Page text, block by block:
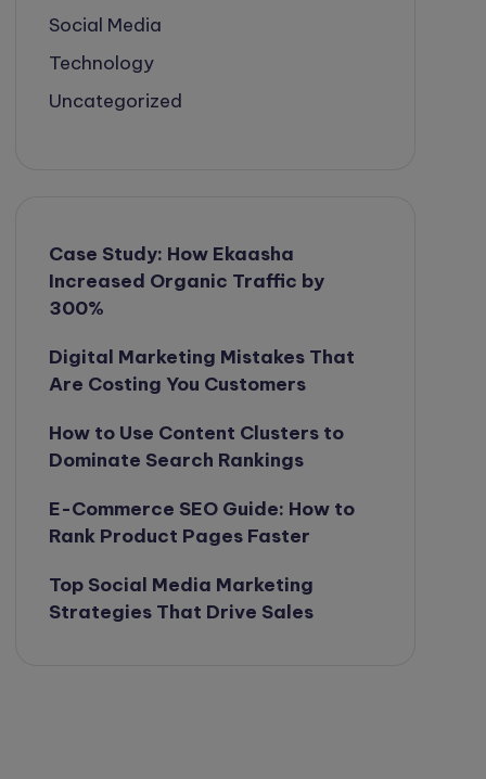
Social Media
Technology
Uncategorized
Case Study: How Ekaasha
Increased Organic Traffic by
300%
Digital Marketing Mistakes That
Are Costing You Customers
How to Use Content Clusters to
Dominate Search Rankings
E-Commerce SEO Guide: How to
Rank Product Pages Faster
Top Social Media Marketing
Strategies That Drive Sales